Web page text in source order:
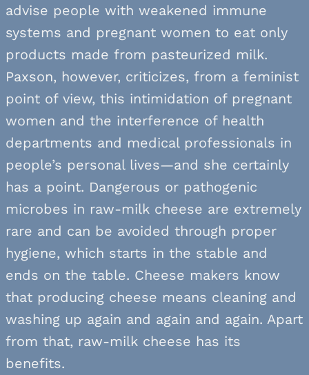
advise people with weakened immune
systems and pregnant women to eat only
products made from pasteurized milk.
Paxson, however, criticizes, from a feminist
point of view, this intimidation of pregnant
women and the interference of health
departments and medical professionals in
people’s personal lives—and she certainly
has a point. Dangerous or pathogenic
microbes in raw-milk cheese are extremely
rare and can be avoided through proper
hygiene, which starts in the stable and
ends on the table. Cheese makers know
that producing cheese means cleaning and
washing up again and again and again. Apart
from that, raw-milk cheese has its
benefits.